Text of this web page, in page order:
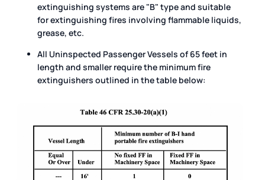
extinguishing systems are "B" type and suitable
for extinguishing fires involving flammable liquids,
grease, etc.
All Uninspected Passenger Vessels of 65 feet in
length and smaller require the minimum fire
extinguishers outlined in the table below: